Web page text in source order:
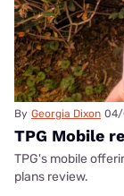
By Georgia Dixon
TPG Mobile
TPG's mobile
plans review.